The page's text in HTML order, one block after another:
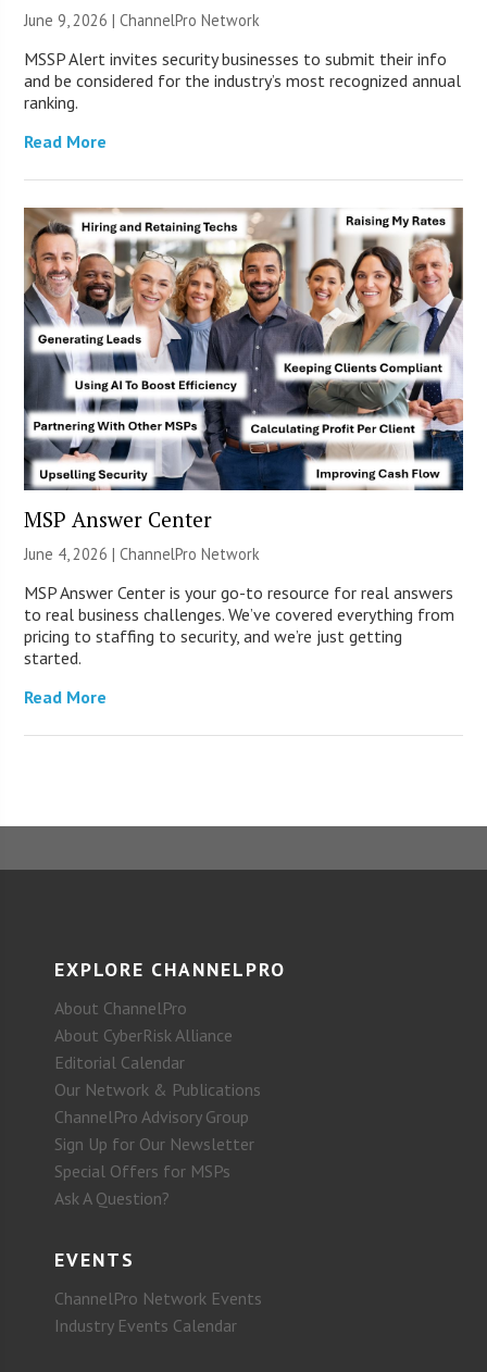
June 9, 2026 |ChannelPro Network
MSSP Alert invites security businesses to submit their info
and be considered for the industry’s most recognized annual
ranking.
Read More
MSP Answer Center
June 4, 2026 |ChannelPro Network
MSP Answer Center is your go-to resource for real answers
to real business challenges. We’ve covered everything from
pricing to staffing to security, and we’re just getting
started.
Read More
EXPLORE CHANNELPRO
About ChannelPro
About CyberRisk Alliance
Editorial Calendar
Our Network & Publications
ChannelPro Advisory Group
Sign Up for Our Newsletter
Special Offers for MSPs
Ask A Question?
EVENTS
ChannelPro Network Events
Industry Events Calendar